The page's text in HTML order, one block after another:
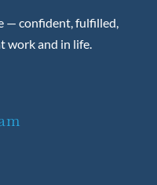
— confident, fulfilled,
work and in life.